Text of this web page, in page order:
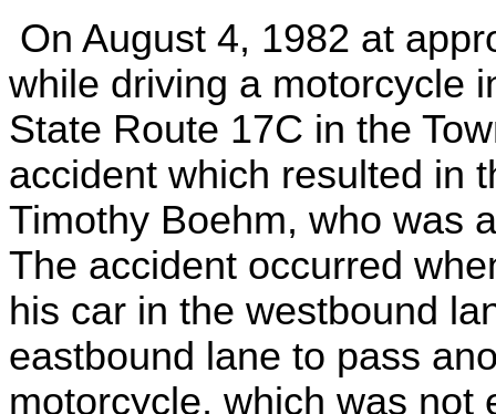
On August 4, 1982 at
while driving a motorcycle
State Route 17C in the
accident which resulted in
Timothy Boehm, who was
The accident occurred
his car in the westbound
eastbound lane to pass
motorcycle, which was not